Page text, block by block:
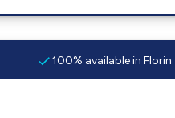
100% available in Florin